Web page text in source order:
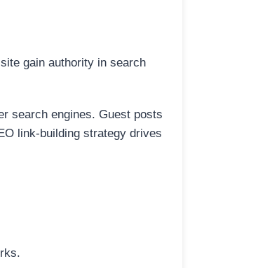
gain authority in search
search engines. Guest posts
link-building strategy drives